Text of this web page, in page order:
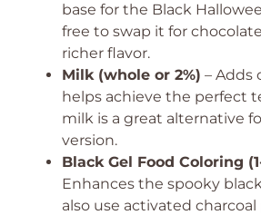
base for the Black
free to swap it for
richer flavor.
Milk (whole or 2%) – Adds
helps achieve the perfect
milk is a great alternative
version.
Black Gel Food Coloring
Enhances the spooky
also use activated